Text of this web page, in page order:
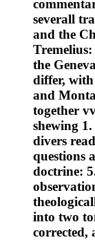
severall
and the
the
differ,
and
together
shewing
divers
questions
doctrine:
into two
corrected,